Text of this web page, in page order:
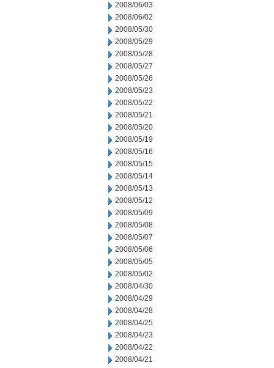
2008/06/03
2008/06/02
2008/05/30
2008/05/29
2008/05/28
2008/05/27
2008/05/26
2008/05/23
2008/05/22
2008/05/21
2008/05/20
2008/05/19
2008/05/16
2008/05/15
2008/05/14
2008/05/13
2008/05/12
2008/05/09
2008/05/08
2008/05/07
2008/05/06
2008/05/05
2008/05/02
2008/04/30
2008/04/29
2008/04/28
2008/04/25
2008/04/23
2008/04/22
2008/04/21